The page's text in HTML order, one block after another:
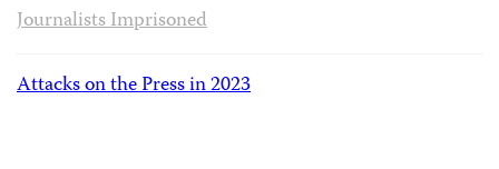
Journalists Imprisoned
Attacks on the Press in 2023